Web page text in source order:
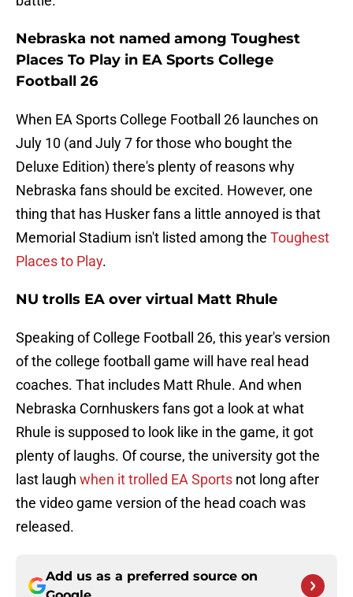
Nebraska not named among Toughest
Places To Play in EA Sports College
Football 26
When EA Sports College Football 26 launches on
July 10 (and July 7 for those who bought the
Deluxe Edition) there's plenty of reasons why
Nebraska fans should be excited. However, one
thing that has Husker fans a little annoyed is that
Memorial Stadium isn't listed among the Toughest
Places to Play.
NU trolls EA over virtual Matt Rhule
Speaking of College Football 26, this year's version
of the college football game will have real head
coaches. That includes Matt Rhule. And when
Nebraska Cornhuskers fans got a look at what
Rhule is supposed to look like in the game, it got
plenty of laughs. Of course, the university got the
last laugh when it trolled EA Sports not long after
the video game version of the head coach was
released.
Add us as a preferred source on